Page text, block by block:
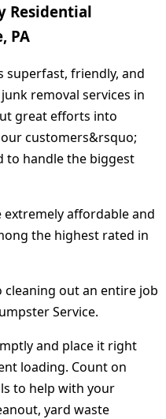
Residential
PA
superfast, friendly, and
removal services in
great efforts into
customers&rsquo;
to handle the biggest
affordable and
the highest rated in
cleaning out an entire job
Service.
and place it right
loading. Count on
to help with your
yard waste